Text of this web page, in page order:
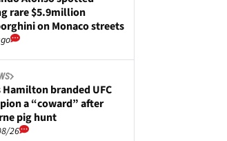
rare $5.9million
on Monaco streets
Hamilton branded UFC
a “coward” after
pig hunt
26